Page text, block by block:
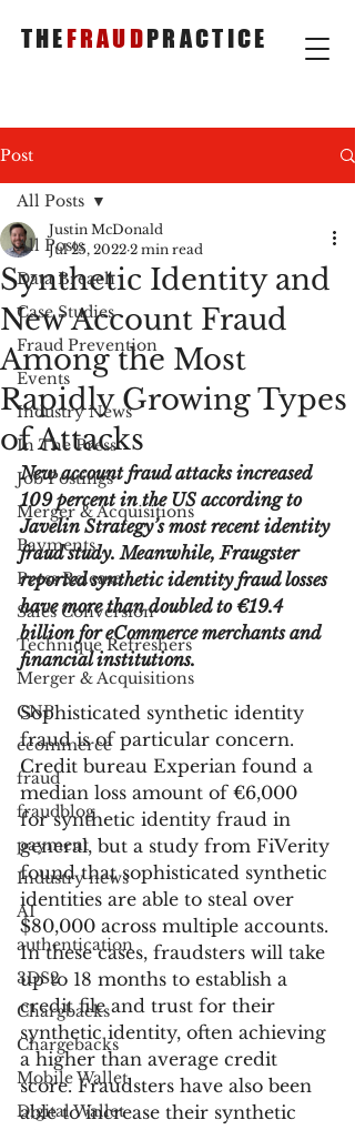
THEFRAUDPRACTICE
Post
All Posts
Data Breach
Case Studies
Fraud Prevention
Events
Industry News
In The Press
Job Postings
Merger & Acquisitions
Payments
Press Release
Sales Conversion
Technique Refreshers
Merger & Acquisitions
CNP
ecommerce
fraud
fraudblog
payment
Industry news
AI
authentication
3DS2
Chargbacks
Chargebacks
Mobile Wallet
Digital Wallet
All Posts
Synthetic Identity and
New Account Fraud
Among the Most
Rapidly Growing Types
of Attacks
Justin McDonald
Jul 25, 2022 2 min read
New account fraud attacks increased
109 percent in the US according to
Javelin Strategy’s most recent identity
fraud study. Meanwhile, Fraugster
reported synthetic identity fraud losses
have more than doubled to €19.4
billion for eCommerce merchants and
financial institutions.
Sophisticated synthetic identity
fraud is of particular concern.
Credit bureau Experian found a
median loss amount of €6,000
for synthetic identity fraud in
general, but a study from FiVerity
found that sophisticated synthetic
identities are able to steal over
$80,000 across multiple accounts.
In these cases, fraudsters will take
up to 18 months to establish a
credit file and trust for their
synthetic identity, often achieving
a higher than average credit
score. Fraudsters have also been
able to increase their synthetic